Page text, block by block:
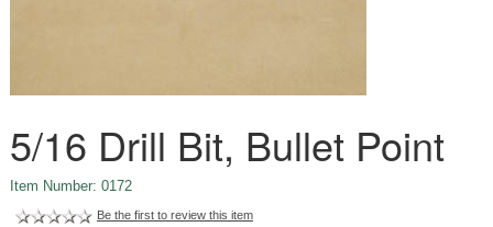
5/16 Drill Bit, Bullet Point
Item Number: 0172
Be the first to review this item